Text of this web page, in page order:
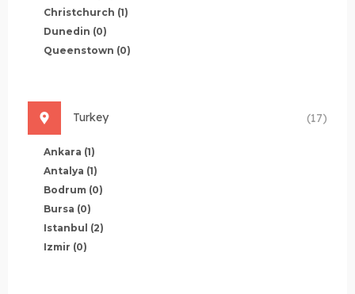
Christchurch (1)
Dunedin (0)
Queenstown (0)
Turkey (17)
Ankara (1)
Antalya (1)
Bodrum (0)
Bursa (0)
Istanbul (2)
Izmir (0)